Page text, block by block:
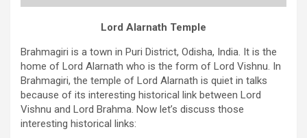
Lord Alarnath Temple
Brahmagiri is a town in Puri District, Odisha, India. It is the
home of Lord Alarnath who is the form of Lord Vishnu. In
Brahmagiri, the temple of Lord Alarnath is quiet in talks
because of its interesting historical link between Lord
Vishnu and Lord Brahma. Now let’s discuss those
interesting historical links: